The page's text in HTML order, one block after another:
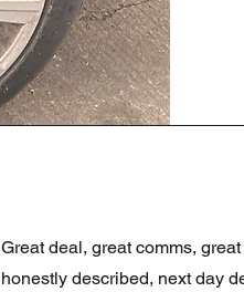
Prix
180,00
Great deal, great comms,
honestly described, next day